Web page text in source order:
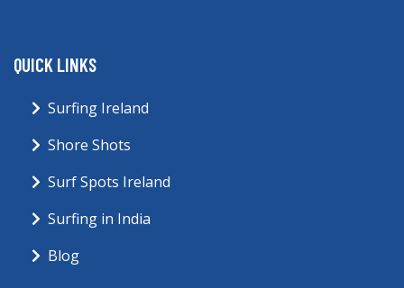
QUICK LINKS
Surfing Ireland
Shore Shots
Surf Spots Ireland
Surfing in India
Blog